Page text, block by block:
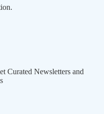
Curated Newsletters and